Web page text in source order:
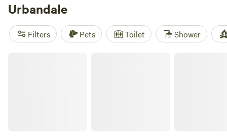
Urbandale
Filters Pets Toilet Shower